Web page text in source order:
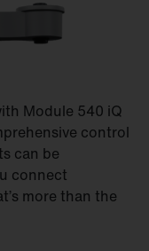
Module 540 iQ
control
can be
connect
more than the